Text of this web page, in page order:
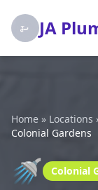
JA
Home » Locations
Colonial Gardens
🚿 Colonial